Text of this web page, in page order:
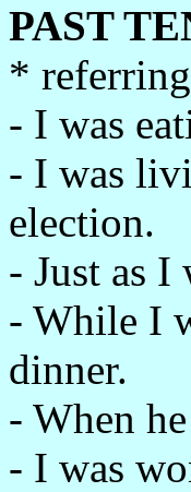
PAST
*
- I was
- I was
election.
- Just as I
- While I
dinner.
- When
- I was